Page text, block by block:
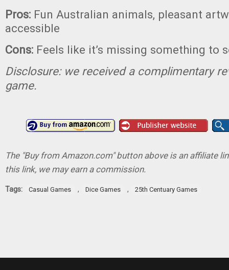
Pros: Fun Australian animals, pleasant
accessible
Cons: Feels like it’s missing something to
Disclosure: we received a complimentary
game.
The "Buy from Amazon.com" button above is an affiliate
this link, we may earn a commission.
Tags: Casual Games , Dice Games , 25th Centuary Games